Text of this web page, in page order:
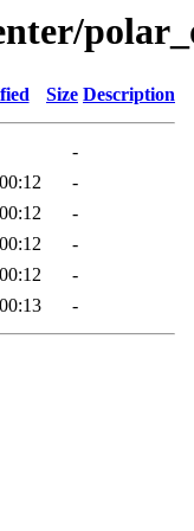
Size Description
-
-
-
-
-
-